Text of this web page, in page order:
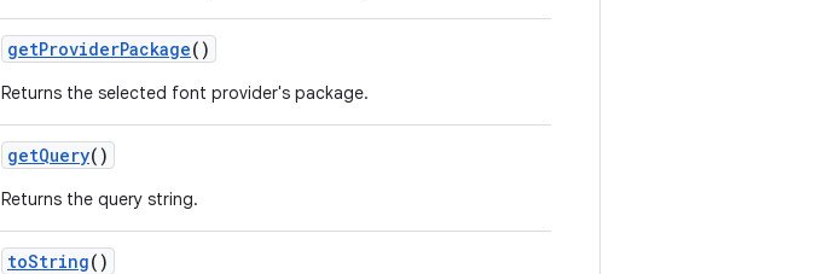
getProviderPackage()
Returns the selected font provider's package.
getQuery()
Returns the query string.
toString()